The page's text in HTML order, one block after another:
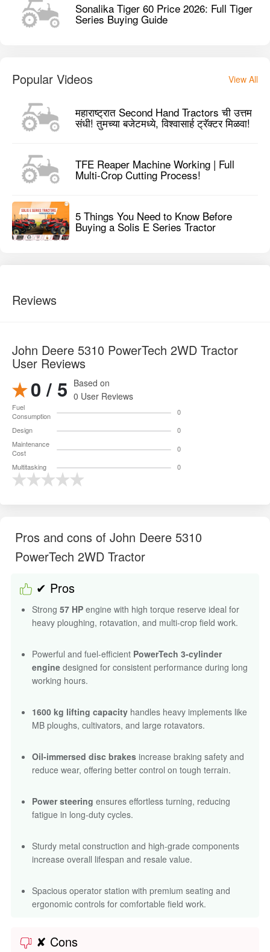
Sonalika Tiger 60 Price 2026: Full Tiger
Series Buying Guide
Popular Videos View All
महाराष्ट्रात Second Hand Tractors ची उत्तम
संधी! तुमच्या बजेटमध्ये, विश्वासार्ह ट्रॅक्टर मिळवा!
TFE Reaper Machine Working | Full
Multi-Crop Cutting Process!
5 Things You Need to Know Before
Buying a Solis E Series Tractor
Reviews
John Deere 5310 PowerTech 2WD Tractor
User Reviews
0 / 5 Based on
0 User Reviews
Fuel
Consumption
0
Design
0
Maintenance
Cost
0
Multitasking
0
Pros and cons of John Deere 5310
PowerTech 2WD Tractor
✔ Pros
Strong 57 HP engine with high torque reserve ideal for
heavy ploughing, rotavation, and multi-crop field work.
Powerful and fuel-efficient PowerTech 3-cylinder
engine designed for consistent performance during long
working hours.
1600 kg lifting capacity handles heavy implements like
MB ploughs, cultivators, and large rotavators.
Oil-immersed disc brakes increase braking safety and
reduce wear, offering better control on tough terrain.
Power steering ensures effortless turning, reducing
fatigue in long-duty cycles.
Sturdy metal construction and high-grade components
increase overall lifespan and resale value.
Spacious operator station with premium seating and
ergonomic controls for comfortable field work.
✘ Cons